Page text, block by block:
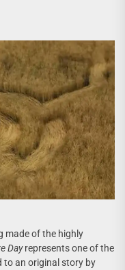
made of the highly
Dayrepresents one of the
to an original story by